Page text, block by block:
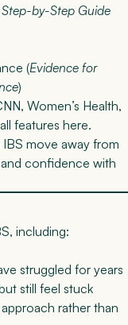
by-Step Guide
(Evidence for
)
Women’s Health,
all features here.
move away from
confidence with
including:
struggled for years
still feel stuck
rather than